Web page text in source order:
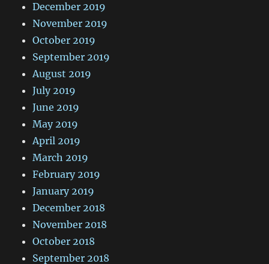
December 2019
November 2019
October 2019
September 2019
August 2019
July 2019
June 2019
May 2019
April 2019
March 2019
February 2019
January 2019
December 2018
November 2018
October 2018
September 2018